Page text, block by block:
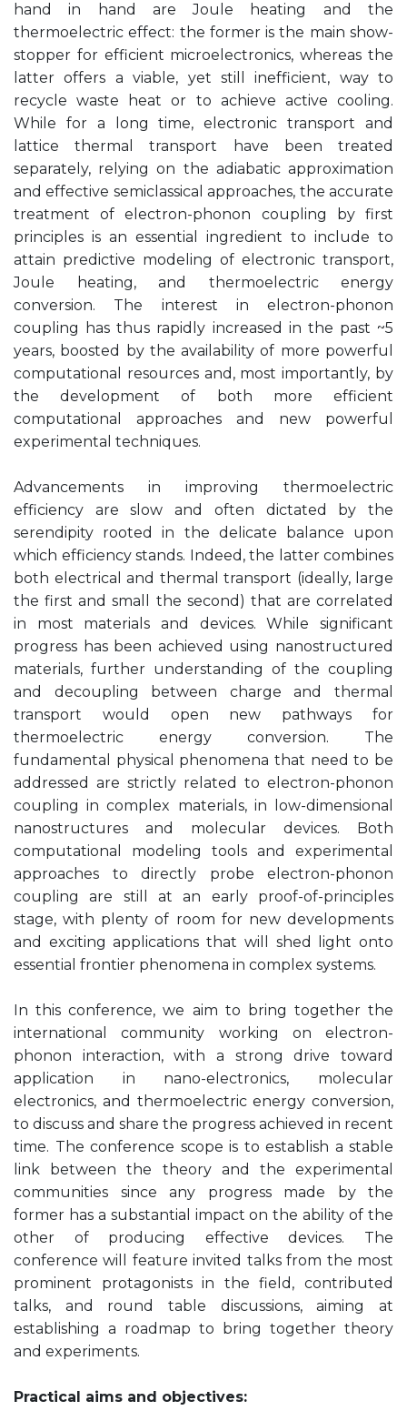
hand in hand are Joule heating and the
thermoelectric effect: the former is the main show-
stopper for efficient microelectronics, whereas the
latter offers a viable, yet still inefficient, way to
recycle waste heat or to achieve active cooling.
While for a long time, electronic transport and
lattice thermal transport have been treated
separately, relying on the adiabatic approximation
and effective semiclassical approaches, the accurate
treatment of electron-phonon coupling by first
principles is an essential ingredient to include to
attain predictive modeling of electronic transport,
Joule heating, and thermoelectric energy
conversion. The interest in electron-phonon
coupling has thus rapidly increased in the past ~5
years, boosted by the availability of more powerful
computational resources and, most importantly, by
the development of both more efficient
computational approaches and new powerful
experimental techniques.
Advancements in improving thermoelectric
efficiency are slow and often dictated by the
serendipity rooted in the delicate balance upon
which efficiency stands. Indeed, the latter combines
both electrical and thermal transport (ideally, large
the first and small the second) that are correlated
in most materials and devices. While significant
progress has been achieved using nanostructured
materials, further understanding of the coupling
and decoupling between charge and thermal
transport would open new pathways for
thermoelectric energy conversion. The
fundamental physical phenomena that need to be
addressed are strictly related to electron-phonon
coupling in complex materials, in low-dimensional
nanostructures and molecular devices. Both
computational modeling tools and experimental
approaches to directly probe electron-phonon
coupling are still at an early proof-of-principles
stage, with plenty of room for new developments
and exciting applications that will shed light onto
essential frontier phenomena in complex systems.
In this conference, we aim to bring together the
international community working on electron-
phonon interaction, with a strong drive toward
application in nano-electronics, molecular
electronics, and thermoelectric energy conversion,
to discuss and share the progress achieved in recent
time. The conference scope is to establish a stable
link between the theory and the experimental
communities since any progress made by the
former has a substantial impact on the ability of the
other of producing effective devices. The
conference will feature invited talks from the most
prominent protagonists in the field, contributed
talks, and round table discussions, aiming at
establishing a roadmap to bring together theory
and experiments.
Practical aims and objectives: